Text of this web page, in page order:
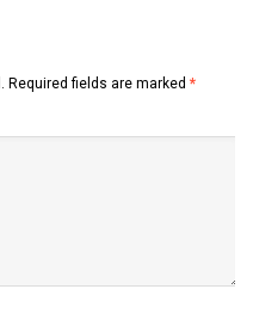
Required fields are marked *